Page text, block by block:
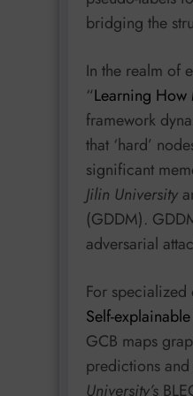
bridging the
In the realm of
“Learning
framework
that ‘hard’
significant
Jilin University
(GDDM).
adversarial
For specialized
Self-
GCB maps
predictions
University’s